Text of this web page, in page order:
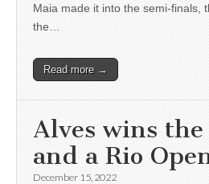
Maia made it into the semi-finals,
the…
Read more →
Alves wins the
and a Rio
December 15, 2022